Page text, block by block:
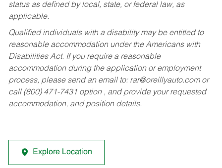
status as defined by local, state, or federal law, as
applicable.
Qualified individuals with a disability may be entitled to
reasonable accommodation under the Americans with
Disabilities Act. If you require a reasonable
accommodation during the application or employment
process, please send an email to: rar@oreillyauto.comor
call (800) 471-7431 option , and provide your requested
accommodation, and position details.
Explore Location